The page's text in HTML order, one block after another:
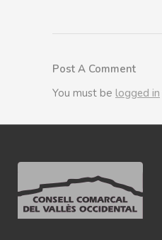
Post A Comment
You must be logged in